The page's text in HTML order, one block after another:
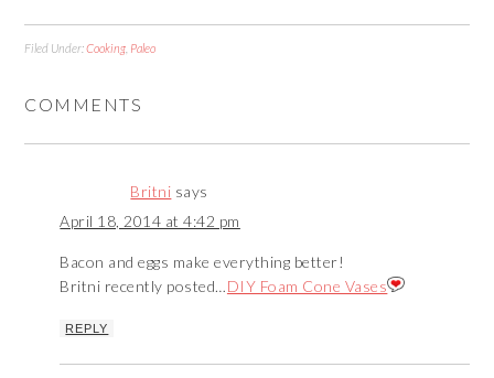
Filed Under:Cooking Paleo
COMMENTS
Britni says
April 18, 2014 at 4:42 pm
Bacon and eggs make everything better!
Britni recently posted…DIY Foam Cone Vases
REPLY